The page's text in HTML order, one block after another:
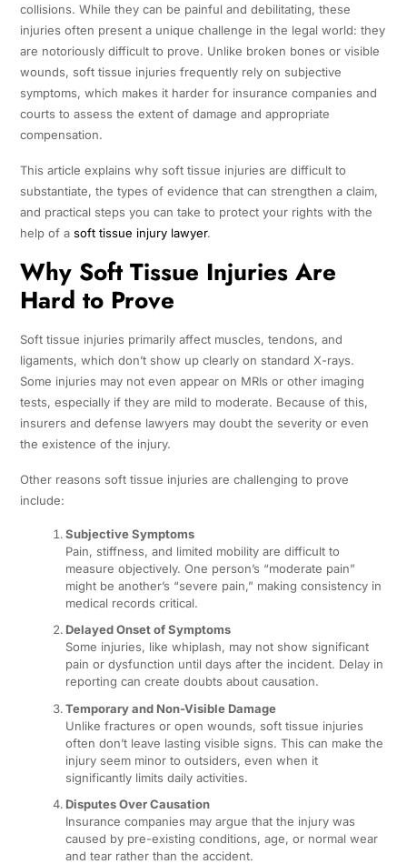
collisions. While they can be painful and debilitating, these
injuries often present a unique challenge in the legal world: they
are notoriously difficult to prove. Unlike broken bones or visible
wounds, soft tissue injuries frequently rely on subjective
symptoms, which makes it harder for insurance companies and
courts to assess the extent of damage and appropriate
compensation.
This article explains why soft tissue injuries are difficult to
substantiate, the types of evidence that can strengthen a claim,
and practical steps you can take to protect your rights with the
help of a soft tissue injury lawyer.
Why Soft Tissue Injuries Are
Hard to Prove
Soft tissue injuries primarily affect muscles, tendons, and
ligaments, which don’t show up clearly on standard X-rays.
Some injuries may not even appear on MRIs or other imaging
tests, especially if they are mild to moderate. Because of this,
insurers and defense lawyers may doubt the severity or even
the existence of the injury.
Other reasons soft tissue injuries are challenging to prove
include:
Subjective Symptoms
Pain, stiffness, and limited mobility are difficult to
measure objectively. One person’s “moderate pain”
might be another’s “severe pain,” making consistency in
medical records critical.
Delayed Onset of Symptoms
Some injuries, like whiplash, may not show significant
pain or dysfunction until days after the incident. Delay in
reporting can create doubts about causation.
Temporary and Non-Visible Damage
Unlike fractures or open wounds, soft tissue injuries
often don’t leave lasting visible signs. This can make the
injury seem minor to outsiders, even when it
significantly limits daily activities.
Disputes Over Causation
Insurance companies may argue that the injury was
caused by pre-existing conditions, age, or normal wear
and tear rather than the accident.